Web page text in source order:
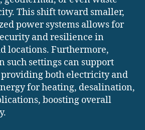
This shift toward smaller,
power systems allows for
and resilience in
locations. Furthermore,
such settings can support
both electricity and
for heating, desalination,
boosting overall